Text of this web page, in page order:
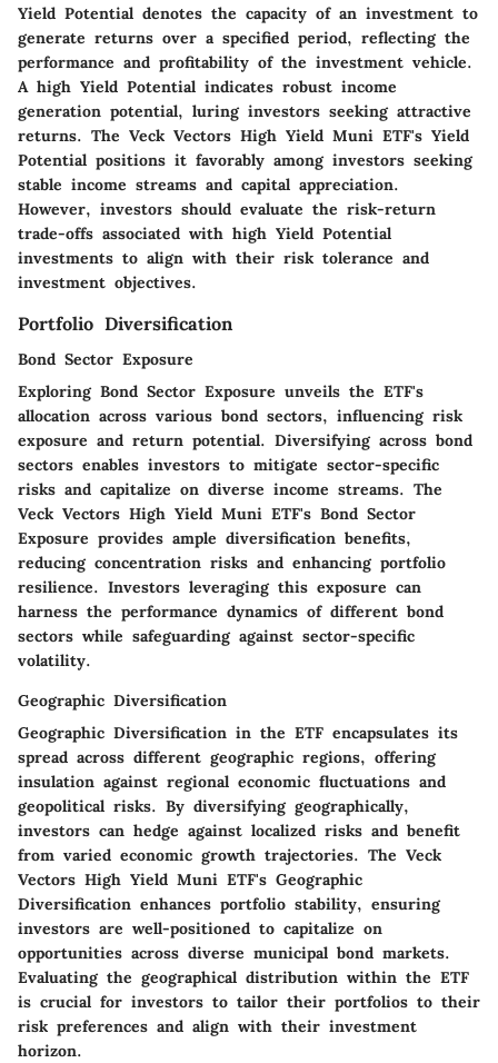
Yield Potential denotes the capacity of an investment to
generate returns over a specified period, reflecting the
performance and profitability of the investment vehicle.
A high Yield Potential indicates robust income
generation potential, luring investors seeking attractive
returns. The Veck Vectors High Yield Muni ETF's Yield
Potential positions it favorably among investors seeking
stable income streams and capital appreciation.
However, investors should evaluate the risk-return
trade-offs associated with high Yield Potential
investments to align with their risk tolerance and
investment objectives.
Portfolio Diversification
Bond Sector Exposure
Exploring Bond Sector Exposure unveils the ETF's
allocation across various bond sectors, influencing risk
exposure and return potential. Diversifying across bond
sectors enables investors to mitigate sector-specific
risks and capitalize on diverse income streams. The
Veck Vectors High Yield Muni ETF's Bond Sector
Exposure provides ample diversification benefits,
reducing concentration risks and enhancing portfolio
resilience. Investors leveraging this exposure can
harness the performance dynamics of different bond
sectors while safeguarding against sector-specific
volatility.
Geographic Diversification
Geographic Diversification in the ETF encapsulates its
spread across different geographic regions, offering
insulation against regional economic fluctuations and
geopolitical risks. By diversifying geographically,
investors can hedge against localized risks and benefit
from varied economic growth trajectories. The Veck
Vectors High Yield Muni ETF's Geographic
Diversification enhances portfolio stability, ensuring
investors are well-positioned to capitalize on
opportunities across diverse municipal bond markets.
Evaluating the geographical distribution within the ETF
is crucial for investors to tailor their portfolios to their
risk preferences and align with their investment
horizon.